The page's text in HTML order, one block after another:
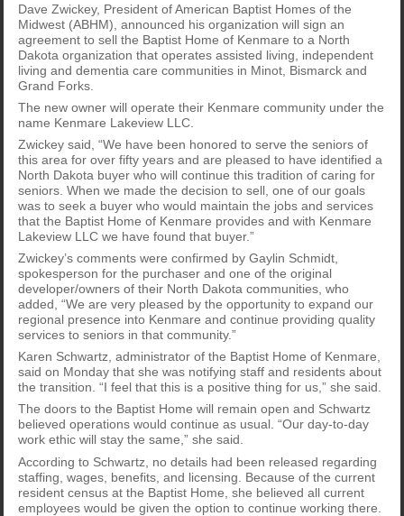
Dave Zwickey, President of American Baptist Homes of the
Midwest (ABHM), announced his organization will sign an
agreement to sell the Baptist Home of Kenmare to a North
Dakota organization that operates assisted living, independent
living and dementia care communities in Minot, Bismarck and
Grand Forks.
The new owner will operate their Kenmare community under the
name Kenmare Lakeview LLC.
Zwickey said, “We have been honored to serve the seniors of
this area for over fifty years and are pleased to have identified a
North Dakota buyer who will continue this tradition of caring for
seniors. When we made the decision to sell, one of our goals
was to seek a buyer who would maintain the jobs and services
that the Baptist Home of Kenmare provides and with Kenmare
Lakeview LLC we have found that buyer.”
Zwickey’s comments were confirmed by Gaylin Schmidt,
spokesperson for the purchaser and one of the original
developer/owners of their North Dakota communities, who
added, “We are very pleased by the opportunity to expand our
regional presence into Kenmare and continue providing quality
services to seniors in that community.”
Karen Schwartz, administrator of the Baptist Home of Kenmare,
said on Monday that she was notifying staff and residents about
the transition. “I feel that this is a positive thing for us,” she said.
The doors to the Baptist Home will remain open and Schwartz
believed operations would continue as usual. “Our day-to-day
work ethic will stay the same,” she said.
According to Schwartz, no details had been released regarding
staffing, wages, benefits, and licensing. Because of the current
resident census at the Baptist Home, she believed all current
employees would be given the option to continue working there.